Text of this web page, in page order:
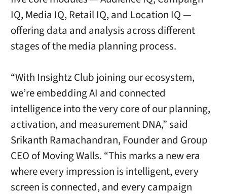
IQ, Media IQ, Retail IQ, and Location IQ —
offering data and analysis across different
stages of the media planning process.
“With Insightz Club joining our ecosystem,
we’re embedding AI and connected
intelligence into the very core of our planning,
activation, and measurement DNA,” said
Srikanth Ramachandran, Founder and Group
CEO of Moving Walls. “This marks a new era
where every impression is intelligent, every
screen is connected, and every campaign